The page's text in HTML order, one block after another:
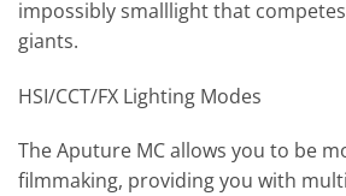
impossibly smalllight that
giants.
HSI/CCT/FX Lighting Modes
The Aputure MC allows you to be
filmmaking, providing you with